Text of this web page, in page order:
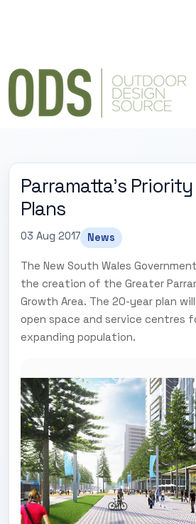
Parramatta's
Plans
03 Aug 2017 News
The New South Wales
the creation of the Greater
Growth Area. The 20-year plan
open space and service centres
expanding population.